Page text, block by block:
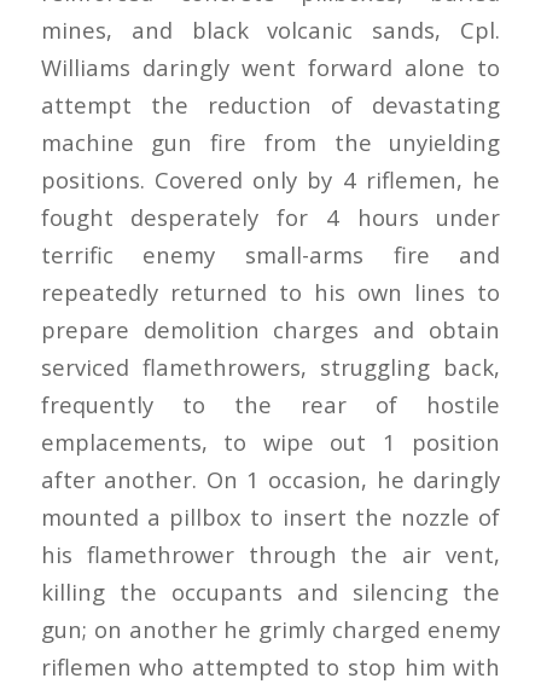
mines, and black volcanic sands, Cpl.
Williams daringly went forward alone to
attempt the reduction of devastating
machine gun fire from the unyielding
positions. Covered only by 4 riflemen, he
fought desperately for 4 hours under
terrific enemy small-arms fire and
repeatedly returned to his own lines to
prepare demolition charges and obtain
serviced flamethrowers, struggling back,
frequently to the rear of hostile
emplacements, to wipe out 1 position
after another. On 1 occasion, he daringly
mounted a pillbox to insert the nozzle of
his flamethrower through the air vent,
killing the occupants and silencing the
gun; on another he grimly charged enemy
riflemen who attempted to stop him with